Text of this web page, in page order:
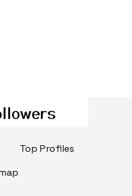
Top Profiles